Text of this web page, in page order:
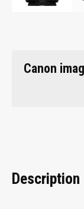
Canon
Description